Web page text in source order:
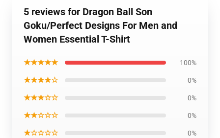
5 reviews for Dragon Ball Son
Goku/Perfect Designs For Men and
Women Essential T-Shirt
★★★★★ 100%
★★★★☆ 0%
★★★☆☆ 0%
★★☆☆☆ 0%
★☆☆☆☆ 0%